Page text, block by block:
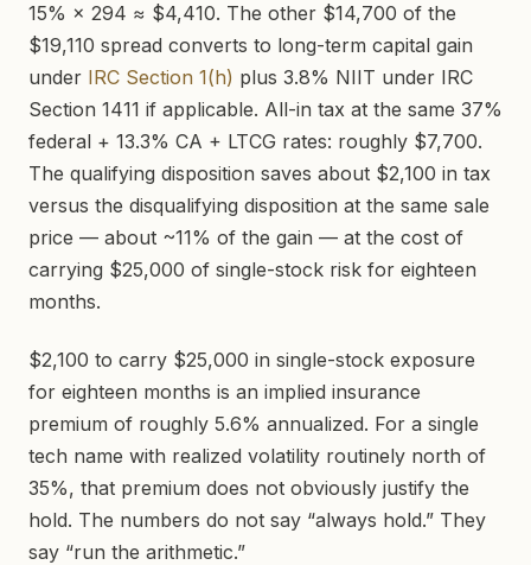
15% × 294 ≈ $4,410. The other $14,700 of the
$19,110 spread converts to long-term capital gain
under IRC Section 1(h) plus 3.8% NIIT under IRC
Section 1411 if applicable. All-in tax at the same 37%
federal + 13.3% CA + LTCG rates: roughly $7,700.
The qualifying disposition saves about $2,100 in tax
versus the disqualifying disposition at the same sale
price — about ~11% of the gain — at the cost of
carrying $25,000 of single-stock risk for eighteen
months.
$2,100 to carry $25,000 in single-stock exposure
for eighteen months is an implied insurance
premium of roughly 5.6% annualized. For a single
tech name with realized volatility routinely north of
35%, that premium does not obviously justify the
hold. The numbers do not say “always hold.” They
say “run the arithmetic.”